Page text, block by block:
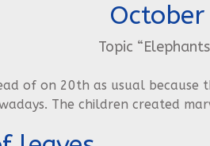
October
Topic
of on 20th as usual because
The children created